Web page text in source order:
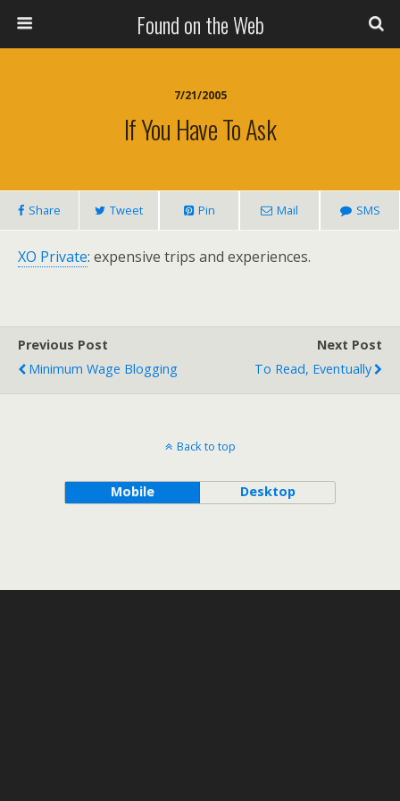
Found on the Web
7/21/2005
If You Have To Ask
Share Tweet Pin Mail SMS
XO Private: expensive trips and experiences.
Previous Post
Minimum Wage Blogging
Next Post
To Read, Eventually
Back to top
Mobile Desktop